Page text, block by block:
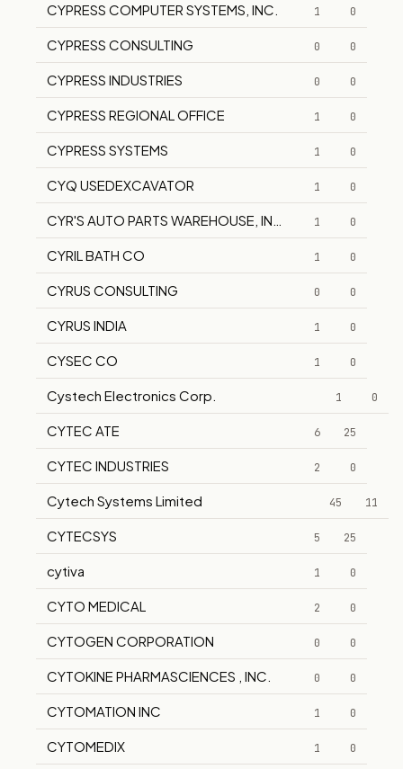
CYPRESS COMPUTER SYSTEMS, INC. 1 0
CYPRESS CONSULTING 0 0
CYPRESS INDUSTRIES 0 0
CYPRESS REGIONAL OFFICE 1 0
CYPRESS SYSTEMS 1 0
CYQ USEDEXCAVATOR 1 0
CYR'S AUTO PARTS WAREHOUSE, INC. 1 0
CYRIL BATH CO 1 0
CYRUS CONSULTING 0 0
CYRUS INDIA 1 0
CYSEC CO 1 0
Cystech Electronics Corp. 1 0
CYTEC ATE 6 25
CYTEC INDUSTRIES 2 0
Cytech Systems Limited 45 11
CYTECSYS 5 25
cytiva 1 0
CYTO MEDICAL 2 0
CYTOGEN CORPORATION 0 0
CYTOKINE PHARMASCIENCES , INC. 0 0
CYTOMATION INC 1 0
CYTOMEDIX 1 0